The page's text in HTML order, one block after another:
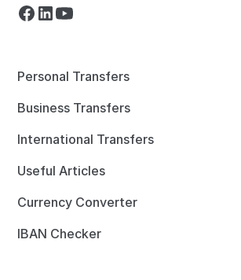
Personal Transfers
Business Transfers
International Transfers
Useful Articles
Currency Converter
IBAN Checker